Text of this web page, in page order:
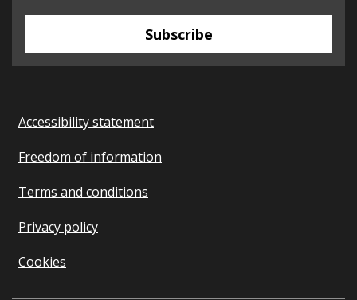
Subscribe
Accessibility statement
Freedom of information
Terms and conditions
Privacy policy
Cookies